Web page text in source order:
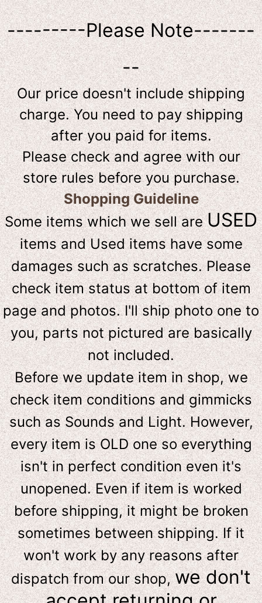
---------Please Note-------
--
Our price doesn't include shipping
charge. You need to pay shipping
after you paid for items.
Please check and agree with our
store rules before you purchase.
Shopping Guideline
Some items which we sell areUSED
items and Used items have some
damages such as scratches. Please
check item status at bottom of item
page and photos. I'll ship photo one to
you, parts not pictured are basically
not included.
Before we update item in shop, we
check item conditions and gimmicks
such as Sounds and Light. However,
every item is OLD one so everything
isn't in perfect condition even it's
unopened. Even if item is worked
before shipping, it might be broken
sometimes between shipping. If it
won't work by any reasons after
dispatch from our shop,we don't